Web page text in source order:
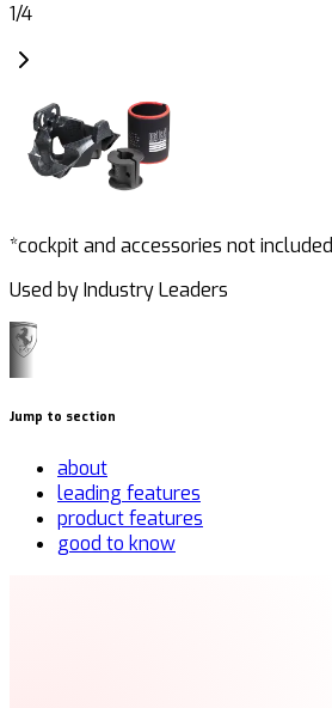
1/4
*cockpit and accessories not included
Used by Industry Leaders
Jump to section
about
leading features
product features
good to know